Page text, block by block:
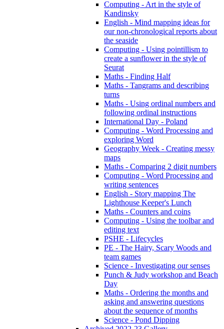
Computing - Art in the style of
Kandinsky
English - Mind mapping ideas for
our non-chronological reports about
the seaside
Computing - Using pointillism to
create a sunflower in the style of
Seurat
Maths - Finding Half
Maths - Tangrams and describing
turns
Maths - Using ordinal numbers and
following ordinal instructions
International Day - Poland
Computing - Word Processing and
exploring Word
Geography Week - Creating messy
maps
Maths - Comparing 2 digit numbers
Computing - Word Processing and
writing sentences
English - Story mapping The
Lighthouse Keeper's Lunch
Maths - Counters and coins
Computing - Using the toolbar and
editing text
PSHE - Lifecycles
PE - The Hairy, Scary Woods and
team games
Science - Investigating our senses
Punch & Judy workshop and Beach
Day
Maths - Ordering the months and
asking and answering questions
about the sequence of months
Science - Pond Dipping